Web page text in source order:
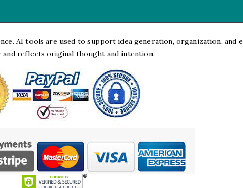
AI tools are used to support idea generation, organization, and
and reflects original thought and intention.